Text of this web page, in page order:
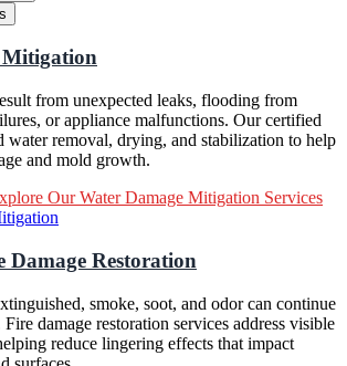
Mitigation
from unexpected leaks, flooding from
or appliance malfunctions. Our certified
water removal, drying, and stabilization to help
and mold growth.
Our Water Damage Mitigation Services
Damage Restoration
smoke, soot, and odor can continue
damage restoration services address visible
reduce lingering effects that impact